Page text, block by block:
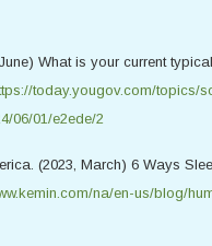
What is your current
today.yougov.com/topics/
06/01/e2ede/2
(2023, March) 6 Ways
na/en-us/blog/